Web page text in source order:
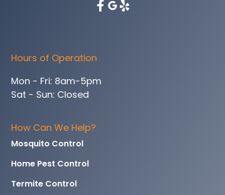
Hours of Operation
Mon - Fri: 8am-5pm
Sat - Sun: Closed
How Can We Help?
Mosquito Control
Home Pest Control
Termite Control